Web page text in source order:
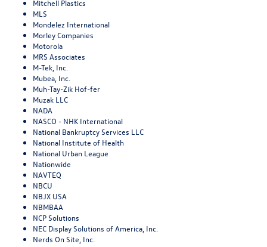
Mitchell Plastics
MLS
Mondelez International
Morley Companies
Motorola
MRS Associates
M-Tek, Inc.
Mubea, Inc.
Muh-Tay-Zik Hof-fer
Muzak LLC
NADA
NASCO - NHK International
National Bankruptcy Services LLC
National Institute of Health
National Urban League
Nationwide
NAVTEQ
NBCU
NBJX USA
NBMBAA
NCP Solutions
NEC Display Solutions of America, Inc.
Nerds On Site, Inc.